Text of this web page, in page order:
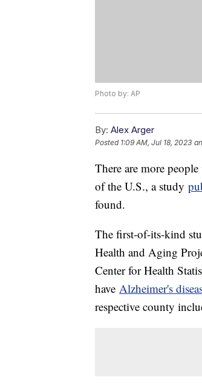
Photo by: AP
By: Alex Arger
Posted 1:09 AM, Jul 18, 2023
There are more
of the U.S., a study
found.
The first-of-its-kind
Health and Aging
Center for Health
have Alzheimer's
respective county